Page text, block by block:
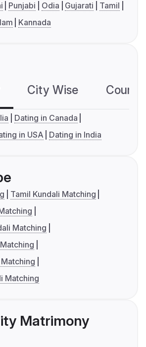
Punjabi Odia Gujarati
Tamil
Kannada
City Wise
Dating in Canada
in USA Dating in India
Tamil Kundali Matching
Matching
Matching
Matrimony